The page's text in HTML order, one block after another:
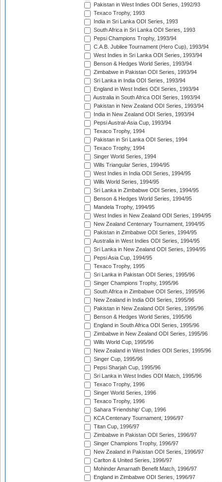
Pakistan in West Indies ODI Series, 1992/93
Texaco Trophy, 1993
India in Sri Lanka ODI Series, 1993
South Africa in Sri Lanka ODI Series, 1993
Pepsi Champions Trophy, 1993/94
C.A.B. Jubilee Tournament (Hero Cup), 1993/94
West Indies in Sri Lanka ODI Series, 1993/94
Benson & Hedges World Series, 1993/94
Zimbabwe in Pakistan ODI Series, 1993/94
Sri Lanka in India ODI Series, 1993/94
England in West Indies ODI Series, 1993/94
Australia in South Africa ODI Series, 1993/94
Pakistan in New Zealand ODI Series, 1993/94
India in New Zealand ODI Series, 1993/94
Pepsi Austral-Asia Cup, 1993/94
Texaco Trophy, 1994
Pakistan in Sri Lanka ODI Series, 1994
Texaco Trophy, 1994
Singer World Series, 1994
Wills Triangular Series, 1994/95
West Indies in India ODI Series, 1994/95
Wills World Series, 1994/95
Sri Lanka in Zimbabwe ODI Series, 1994/95
Benson & Hedges World Series, 1994/95
Mandela Trophy, 1994/95
West Indies in New Zealand ODI Series, 1994/95
New Zealand Centenary Tournament, 1994/95
Pakistan in Zimbabwe ODI Series, 1994/95
Australia in West Indies ODI Series, 1994/95
Sri Lanka in New Zealand ODI Series, 1994/95
Pepsi Asia Cup, 1994/95
Texaco Trophy, 1995
Sri Lanka in Pakistan ODI Series, 1995/96
Singer Champions Trophy, 1995/96
South Africa in Zimbabwe ODI Series, 1995/96
New Zealand in India ODI Series, 1995/96
Pakistan in New Zealand ODI Series, 1995/96
Benson & Hedges World Series, 1995/96
England in South Africa ODI Series, 1995/96
Zimbabwe in New Zealand ODI Series, 1995/96
Wills World Cup, 1995/96
New Zealand in West Indies ODI Series, 1995/96
Singer Cup, 1995/96
Pepsi Sharjah Cup, 1995/96
Sri Lanka in West Indies ODI Match, 1995/96
Texaco Trophy, 1996
Singer World Series, 1996
Texaco Trophy, 1996
Sahara 'Friendship' Cup, 1996
KCA Centenary Tournament, 1996/97
Titan Cup, 1996/97
Zimbabwe in Pakistan ODI Series, 1996/97
Singer Champions Trophy, 1996/97
New Zealand in Pakistan ODI Series, 1996/97
Carlton & United Series, 1996/97
Mohinder Amarnath Benefit Match, 1996/97
England in Zimbabwe ODI Series, 1996/97